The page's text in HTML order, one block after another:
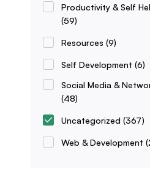
Productivity & Self
(59)
Resources (9)
Self Development (6)
Social Media &
(48)
Uncategorized (367)
Web & Development